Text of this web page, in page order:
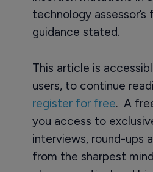
technology
guidance stated.
This article is
users, to continue
register for free. A
you access to
interviews, round-ups
from the sharpest